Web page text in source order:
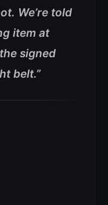
We’re told
item at
signed
belt.”